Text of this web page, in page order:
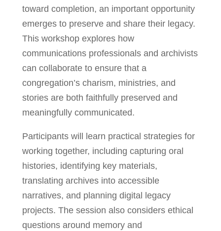
toward completion, an important opportunity
emerges to preserve and share their legacy.
This workshop explores how
communications professionals and archivists
can collaborate to ensure that a
congregation’s charism, ministries, and
stories are both faithfully preserved and
meaningfully communicated.
Participants will learn practical strategies for
working together, including capturing oral
histories, identifying key materials,
translating archives into accessible
narratives, and planning digital legacy
projects. The session also considers ethical
questions around memory and